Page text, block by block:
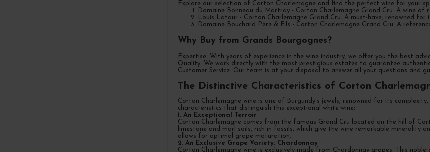
Explore our selection of Corton Charlemagne and find the perfect wine for your
Domaine Bonneau du Martray - Corton Charlemagne Grand Cru: A wine
Louis Latour - Corton Charlemagne Grand Cru: A must-have, renowned
Domaine Bouchard Père & Fils - Corton Charlemagne Grand Cru: A
Why Buy from Grands Bourgognes?
Expertise: With years of experience in the wine industry, we offer you the best
Quality: We work directly with the most prestigious estates to guarantee
Customer Service: Our team is at your disposal to answer all your questions and
The Distinctive Characteristics of Corton
Corton Charlemagne wine is one of Burgundy's jewels, renowned for its
characteristics that distinguish this exceptional white wine:
1. An Exceptional Terroir
Corton Charlemagne comes from the famous Grand Cru located on the hill of
limestone and marl soils, rich in fossils, which give the wine remarkable minerality
allows for optimal grape maturation.
2. An Exclusive Grape Variety: Chardonnay
Corton Charlemagne wine is exclusively made from Chardonnay grapes. This